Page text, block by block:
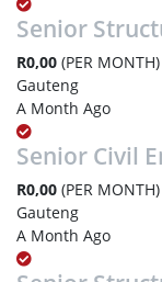
Senior
R0,00 (PER MONTH)
Gauteng
A Month Ago
Senior Civil
R0,00 (PER MONTH)
Gauteng
A Month Ago